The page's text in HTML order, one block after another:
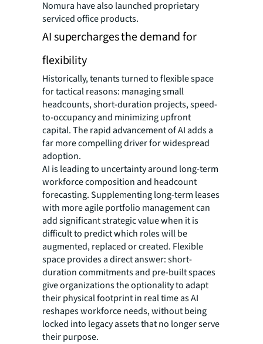
Nomura have also launched proprietary
serviced office products.
AI supercharges the demand for
flexibility
Historically, tenants turned to flexible space
for tactical reasons: managing small
headcounts, short-duration projects, speed-
to-occupancy and minimizing upfront
capital. The rapid advancement of AI adds a
far more compelling driver for widespread
adoption.
AI is leading to uncertainty around long-term
workforce composition and headcount
forecasting. Supplementing long-term leases
with more agile portfolio management can
add significant strategic value when it is
difficult to predict which roles will be
augmented, replaced or created. Flexible
space provides a direct answer: short-
duration commitments and pre-built spaces
give organizations the optionality to adapt
their physical footprint in real time as AI
reshapes workforce needs, without being
locked into legacy assets that no longer serve
their purpose.